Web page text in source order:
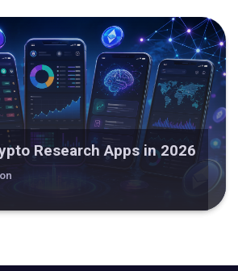
Research Apps in 2026